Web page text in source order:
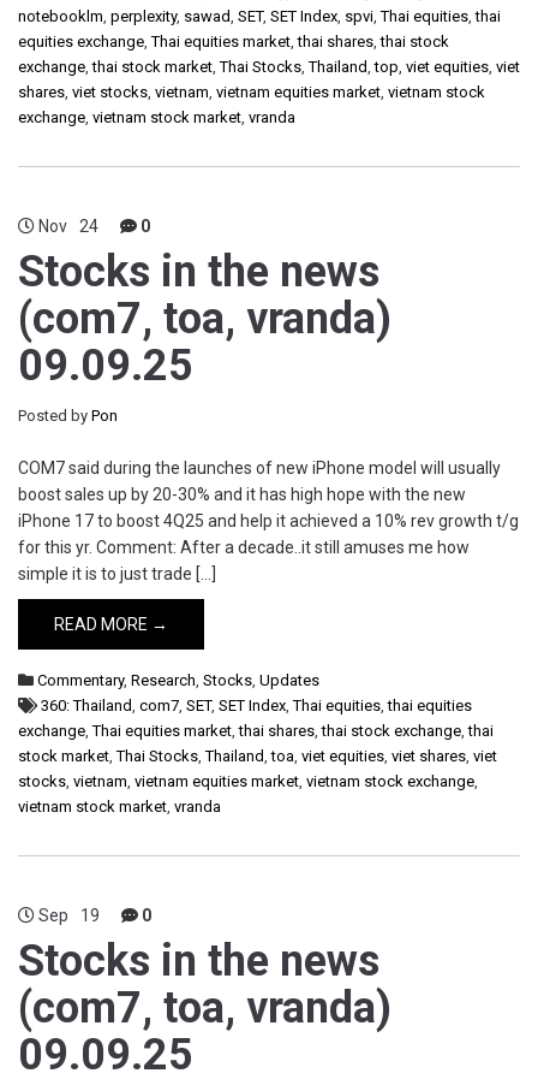
notebooklm, perplexity, sawad, SET, SET Index, spvi,Thai equities,thai
equities exchange,Thai equities market,thai shares,thai stock
exchange,thai stock market,Thai Stocks,Thailand,top, viet equities, viet
shares, viet stocks, vietnam, vietnam equities market, vietnam stock
exchange, vietnam stock market, vranda
Nov 24 0
Stocks in the news
(com7, toa, vranda)
09.09.25
Posted by Pon
COM7 said during the launches of new iPhone model will usually
boost sales up by 20-30% and it has high hope with the new
iPhone 17 to boost 4Q25 and help it achieved a 10% rev growth t/g
for this yr. Comment: After a decade..it still amuses me how
simple it is to just trade […]
READ MORE →
Commentary, Research, Stocks, Updates
360: Thailand, com7, SET, SET Index,Thai equities,thai equities
exchange,Thai equities market,thai shares,thai stock exchange,thai
stock market,Thai Stocks,Thailand,toa, viet equities, viet shares, viet
stocks, vietnam, vietnam equities market, vietnam stock exchange,
vietnam stock market, vranda
Sep 19 0
Stocks in the news
(com7, toa, vranda)
09.09.25